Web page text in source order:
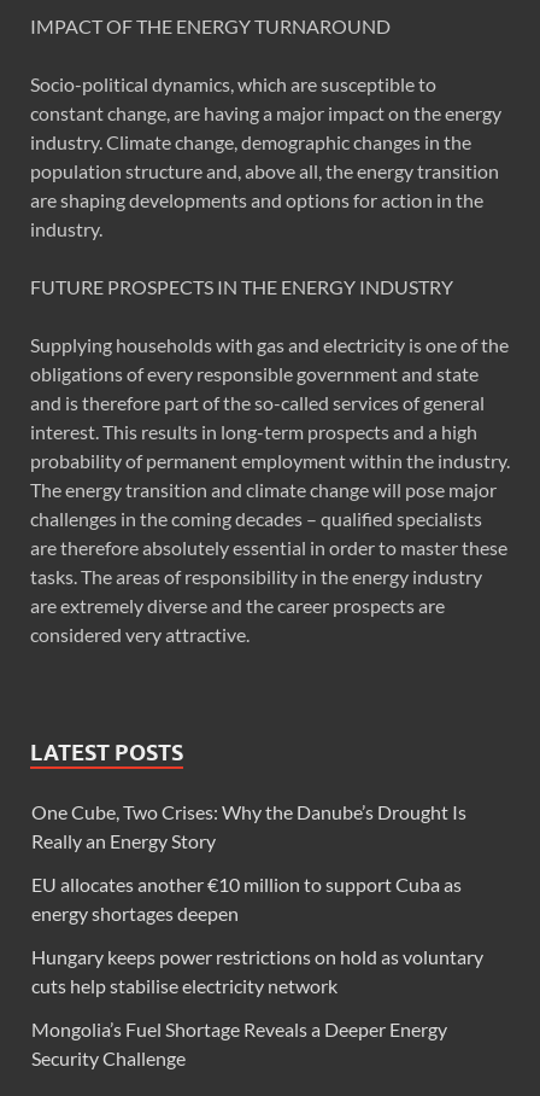
IMPACT OF THE ENERGY TURNAROUND
Socio-political dynamics, which are susceptible to
constant change, are having a major impact on the energy
industry. Climate change, demographic changes in the
population structure and, above all, the energy transition
are shaping developments and options for action in the
industry.
FUTURE PROSPECTS IN THE ENERGY INDUSTRY
Supplying households with gas and electricity is one of the
obligations of every responsible government and state
and is therefore part of the so-called services of general
interest. This results in long-term prospects and a high
probability of permanent employment within the industry.
The energy transition and climate change will pose major
challenges in the coming decades – qualified specialists
are therefore absolutely essential in order to master these
tasks. The areas of responsibility in the energy industry
are extremely diverse and the career prospects are
considered very attractive.
LATEST POSTS
One Cube, Two Crises: Why the Danube’s Drought Is
Really an Energy Story
EU allocates another €10 million to support Cuba as
energy shortages deepen
Hungary keeps power restrictions on hold as voluntary
cuts help stabilise electricity network
Mongolia’s Fuel Shortage Reveals a Deeper Energy
Security Challenge